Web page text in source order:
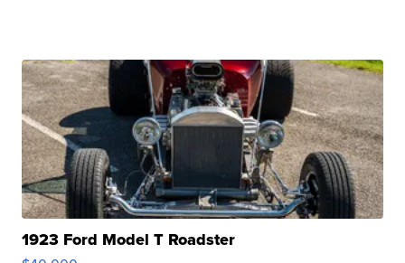
1923 Ford Model T Roadster